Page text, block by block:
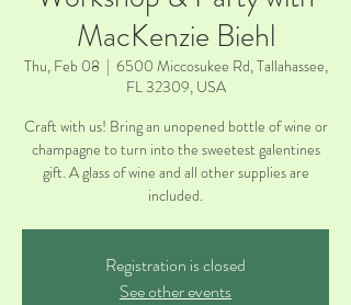
MacKenzie Biehl
Thu, Feb 08
  |
6500 Miccosukee Rd, Tallahassee,
FL 32309, USA
Craft with us! Bring an unopened bottle of wine or
champagne to turn into the sweetest galentines
gift. A glass of wine and all other supplies are
included.
Registration is closed
See other events